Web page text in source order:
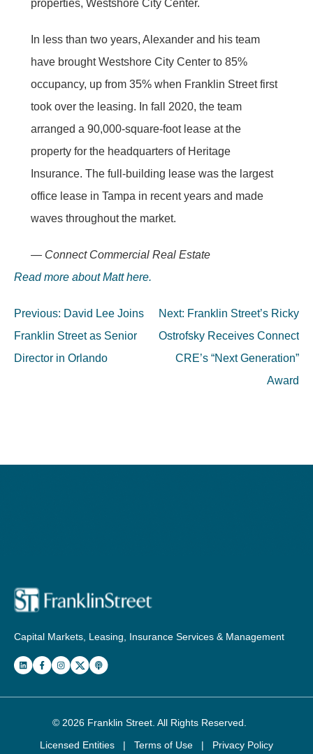
properties, Westshore City Center.
In less than two years, Alexander and his team
have brought Westshore City Center to 85%
occupancy, up from 35% when Franklin Street first
took over the leasing. In fall 2020, the team
arranged a 90,000-square-foot lease at the
property for the headquarters of Heritage
Insurance. The full-building lease was the largest
office lease in Tampa in recent years and made
waves throughout the market.
— Connect Commercial Real Estate
Read more about Matt here.
Post
navigation
Previous: David Lee Joins
Franklin Street as Senior
Director in Orlando
Next: Franklin Street’s Ricky
Ostrofsky Receives Connect
CRE’s “Next Generation”
Award
Capital Markets, Leasing, Insurance Services & Management
© 2026 Franklin Street . All Rights Reserved.
Licensed Entities
| Terms of Use | Privacy Policy